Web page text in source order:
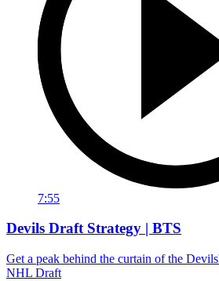
7:55
Devils Draft Strategy | BTS
Get a peak behind the curtain of the
NHL Draft